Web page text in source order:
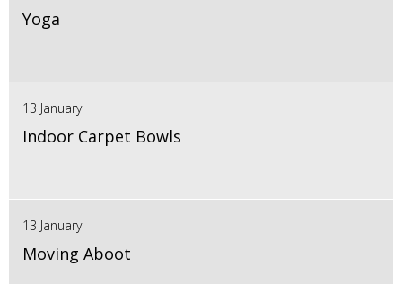
Yoga
13 January
Indoor Carpet Bowls
13 January
Moving Aboot